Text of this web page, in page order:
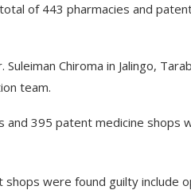
of 443 pharmacies and
Chiroma in Jalingo,
team.
395 patent medicine shops
were found guilty include